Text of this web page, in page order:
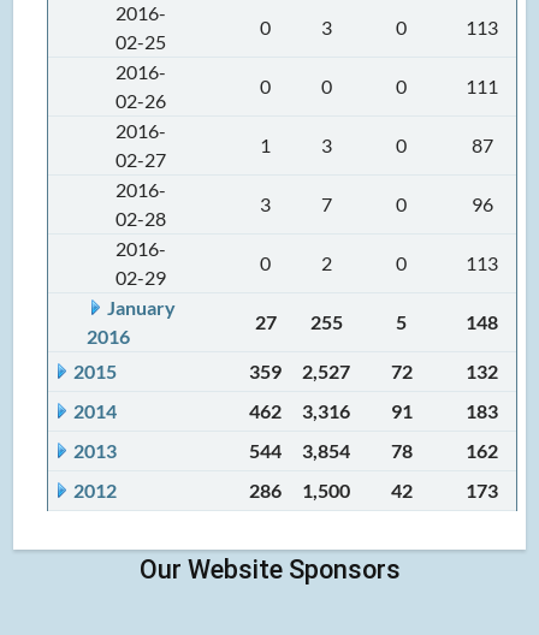
2016-
02-25
0 3 0
113
2016-
02-26
0 0 0
111
2016-
02-27
1 3 0
87
2016-
02-28
3 7 0
96
2016-
02-29
0 2 0
113
January
2016
27 255 5 148
2015 359 2,527 72
132
2014
462 3,316 91
183
2013
544 3,854 78
162
2012
286 1,500 42 173